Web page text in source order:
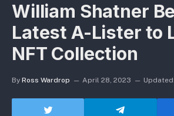
William Shatner
Latest A-Lister to
NFT Collection
By Ross Wardrop April 28, 2023 Updated: